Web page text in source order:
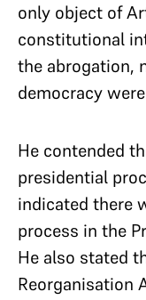
only object of
constitutional
the abrogation,
democracy
He contended
presidential
indicated there
process in the
He also stated
Reorganisation